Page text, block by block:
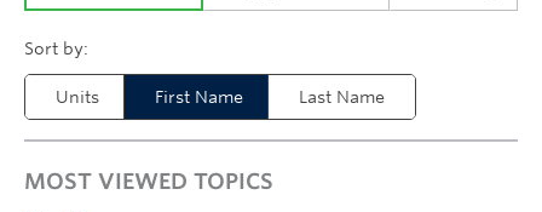
Units First Name Last Name
MOST VIEWED TOPICS